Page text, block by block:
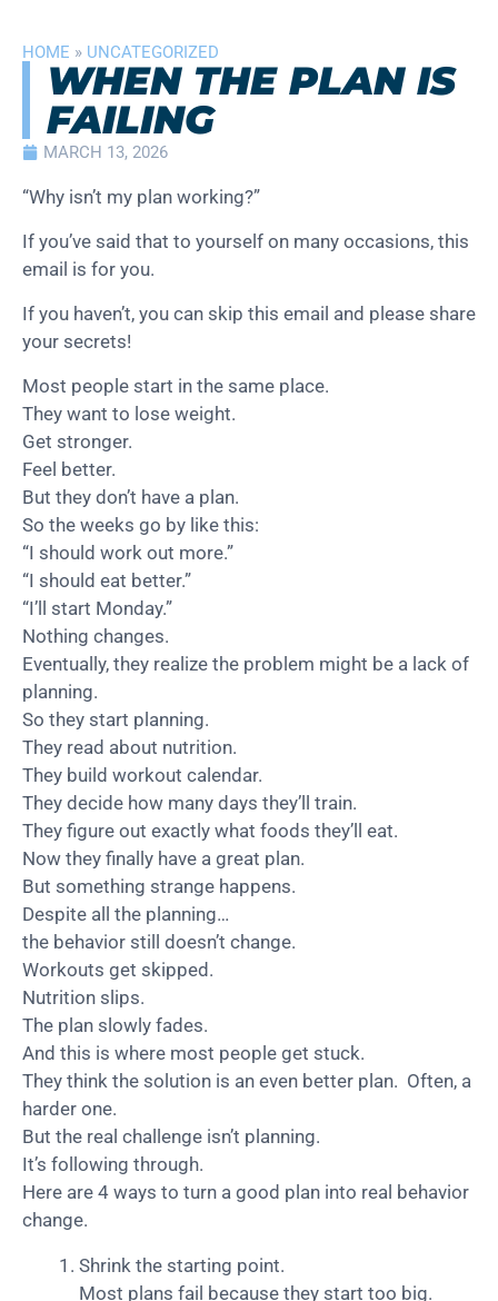
HOME » UNCATEGORIZED
WHEN THE PLAN IS
FAILING
MARCH 13, 2026
“Why isn’t my plan working?”
If you’ve said that to yourself on many occasions, this
email is for you.
If you haven’t, you can skip this email and please share
your secrets!
Most people start in the same place.
They want to lose weight.
Get stronger.
Feel better.
But they don’t have a plan.
So the weeks go by like this:
“I should work out more.”
“I should eat better.”
“I’ll start Monday.”
Nothing changes.
Eventually, they realize the problem might be a lack of
planning.
So they start planning.
They read about nutrition.
They build workout calendar.
They decide how many days they’ll train.
They figure out exactly what foods they’ll eat.
Now they finally have a great plan.
But something strange happens.
Despite all the planning…
the behavior still doesn’t change.
Workouts get skipped.
Nutrition slips.
The plan slowly fades.
And this is where most people get stuck.
They think the solution is an even better plan. Often, a
harder one.
But the real challenge isn’t planning.
It’s following through.
Here are 4 ways to turn a good plan into real behavior
change.
Shrink the starting point.
Most plans fail because they start too big.